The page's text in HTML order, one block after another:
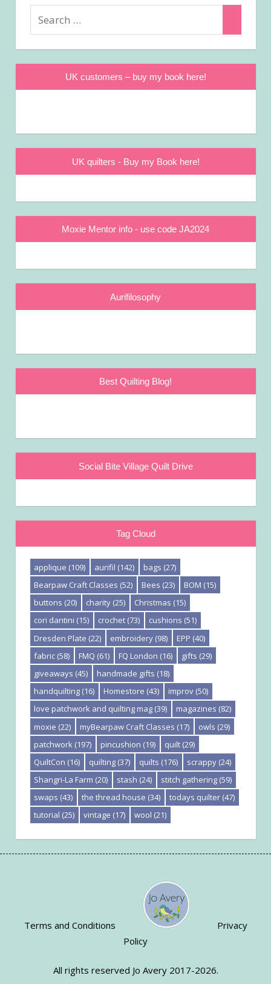
UK customers – buy my book here!
UK quilters - Buy my Book here!
Moxie Mentor info - use code JA2024
Aurifilosophy
Best Quilting Blog!
Social Bite Village Quilt Drive
Tag Cloud
applique (109) aurifil (142) bags (27)
Bearpaw Craft Classes (52) Bees (23) BOM (15)
buttons (20) charity (25) Christmas (15)
cori dantini (15) crochet (73) cushions (51)
Dresden Plate (22) embroidery (98) EPP (40)
fabric (58) FMQ (61) FQ London (16) gifts (29)
giveaways (45) handmade gifts (18)
handquilting (16) Homestore (43) improv (50)
love patchwork and quilting mag (39) magazines (82)
moxie (22) myBearpaw Craft Classes (17) owls (29)
patchwork (197) pincushion (19) quilt (29)
QuiltCon (16) quilting (37) quilts (176) scrappy (24)
Shangri-La Farm (20) stash (24) stitch gathering (59)
swaps (43) the thread house (34) todays quilter (47)
tutorial (25) vintage (17) wool (21)
Terms and Conditions
Privacy
Policy
All rights reserved Jo Avery 2017-2026.